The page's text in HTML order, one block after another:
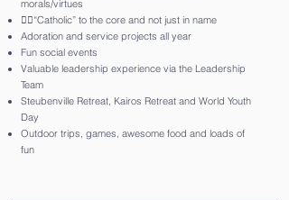
morals/virtues
“Catholic” to the core and not just in name
Adoration and service projects all year
Fun social events
Valuable leadership experience via the Leadership
Team
Steubenville Retreat, Kairos Retreat and World Youth
Day
Outdoor trips, games, awesome food and loads of
fun